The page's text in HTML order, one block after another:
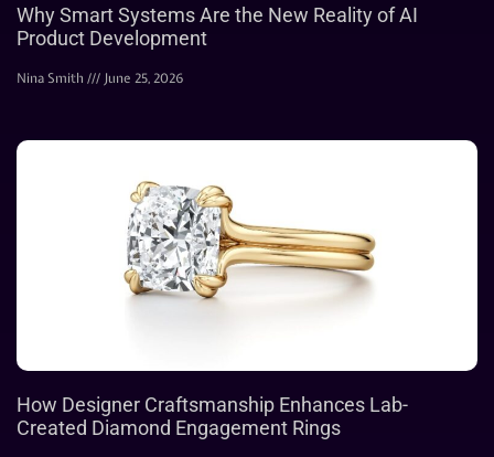
Why Smart Systems Are the New Reality of AI
Product Development
Nina Smith June 25, 2026
How Designer Craftsmanship Enhances Lab-
Created Diamond Engagement Rings